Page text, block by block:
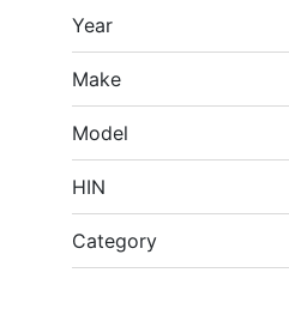
Year
Make
Model
HIN
Category